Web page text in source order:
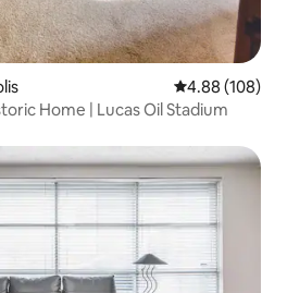
4.88 out of 5
4.88 (108)
Home | Lucas Oil Stadium